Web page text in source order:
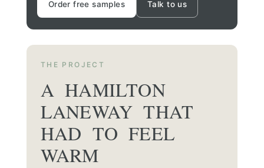
Order free samples Talk to us
THE PROJECT
A HAMILTON
LANEWAY THAT
HAD TO FEEL
WARM